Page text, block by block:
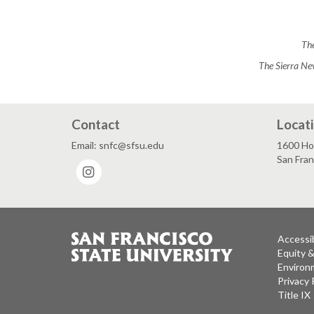
The Sierra
Contact
Email: snfc@sfsu.edu
1600
San
Equity
Privacy
Title IX